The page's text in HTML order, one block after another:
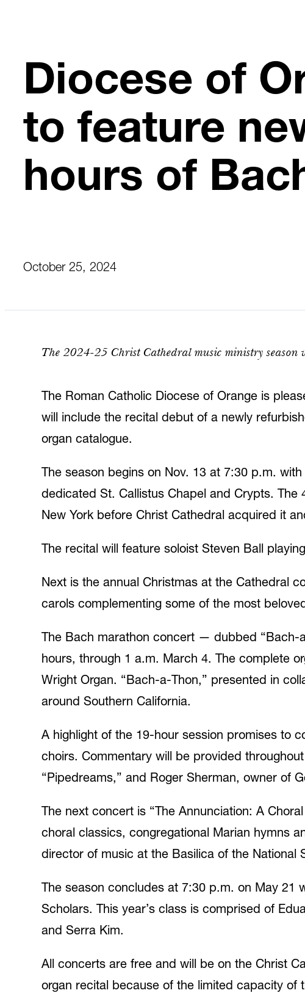
Diocese of
to feature
hours of
October 25, 2024
The 2024-25 Christ Cathedral music ministry
The Roman Catholic Diocese of Orange is
will include the recital debut of a newly
organ catalogue.
The season begins on Nov. 13 at 7:30 p.m.
dedicated St. Callistus Chapel and Crypts.
New York before Christ Cathedral acquired it
The recital will feature soloist Steven Ball
Next is the annual Christmas at the Cathedral
carols complementing some of the most
The Bach marathon concert — dubbed
hours, through 1 a.m. March 4. The complete
Wright Organ. “Bach-a-Thon,” presented in
around Southern California.
A highlight of the 19-hour session promises to
choirs. Commentary will be provided
“Pipedreams,” and Roger Sherman, owner of
The next concert is “The Annunciation: A
choral classics, congregational Marian hymns
director of music at the Basilica of the National
The season concludes at 7:30 p.m. on May 21
Scholars. This year’s class is comprised of
and Serra Kim.
All concerts are free and will be on the Christ
organ recital because of the limited capacity of